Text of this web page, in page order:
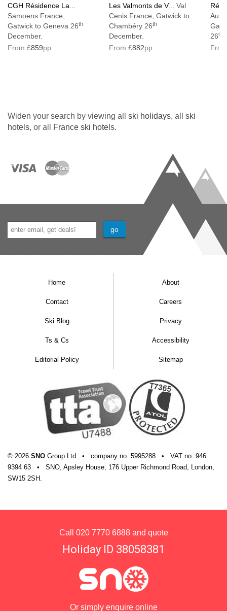
CGH Résidence La...
Samoens France,
Gatwick to Geneva 26th
December.
From £859pp
Les Valmonts de V...
Val
Cenis France, Gatwick to
Chambéry 26th
December.
From £882pp
26th
Widen your search by viewing all ski holidays, all ski
hotels, or all France ski hotels.
Home About
Contact Careers
Ski Blog Privacy
Ts & Cs Accessibility
Editorial Policy Sitemap
© 2026 SNO Group Ltd • company no. 5995288 • VAT no. 946
9394 63
•
SNO, Apsley House, 176 Upper Richmond Road, London,
SW15 2SH.
Call 020 7770 6888and quote
Holiday ID 38058381
Or simply enquire online